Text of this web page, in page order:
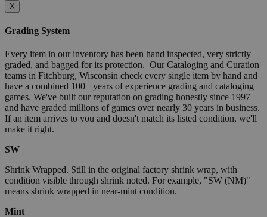
X
Grading System
Every item in our inventory has been hand inspected, very strictly
graded, and bagged for its protection. Our Cataloging and Curation
teams in Fitchburg, Wisconsin check every single item by hand and
have a combined 100+ years of experience grading and cataloging
games. We've built our reputation on grading honestly since 1997
and have graded millions of games over nearly 30 years in business.
If an item arrives to you and doesn't match its listed condition, we'll
make it right.
SW
Shrink Wrapped. Still in the original factory shrink wrap, with
condition visible through shrink noted. For example, "SW (NM)"
means shrink wrapped in near-mint condition.
Mint